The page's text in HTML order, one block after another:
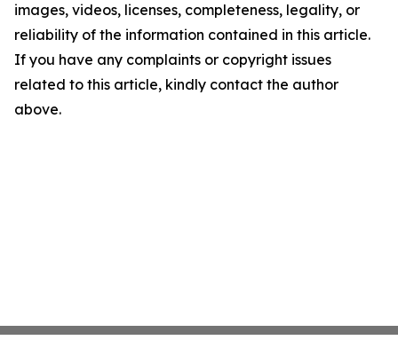
images, videos, licenses, completeness, legality, or
reliability of the information contained in this article.
If you have any complaints or copyright issues
related to this article, kindly contact the author
above.